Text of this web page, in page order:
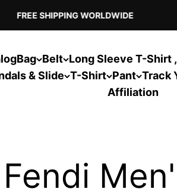
FREE SHIPPING WORLDWIDE
Bag Belt Long Sleeve T-Shirt
& Slide T-Shirt Pant Track
Affiliation